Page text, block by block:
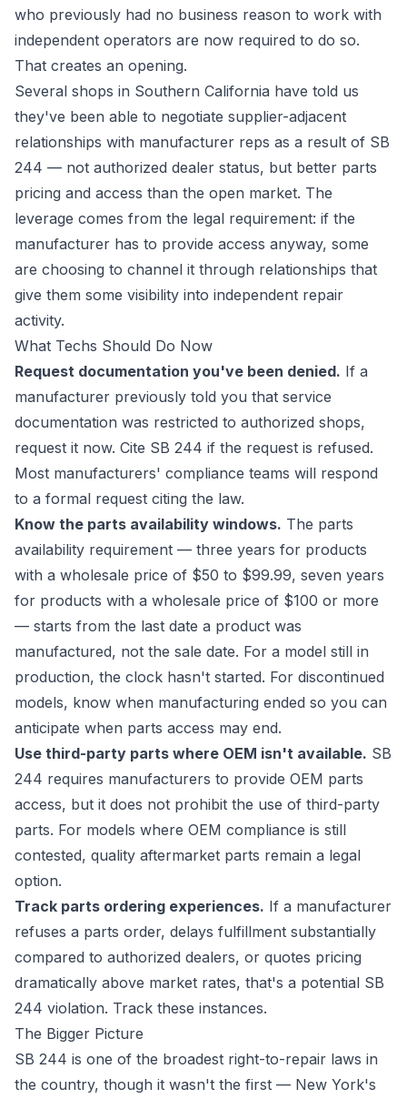
who previously had no business reason to work with
independent operators are now required to do so.
That creates an opening.
Several shops in Southern California have told us
they've been able to negotiate supplier-adjacent
relationships with manufacturer reps as a result of SB
244 — not authorized dealer status, but better parts
pricing and access than the open market. The
leverage comes from the legal requirement: if the
manufacturer has to provide access anyway, some
are choosing to channel it through relationships that
give them some visibility into independent repair
activity.
What Techs Should Do Now
Request documentation you've been denied. If a
manufacturer previously told you that service
documentation was restricted to authorized shops,
request it now. Cite SB 244 if the request is refused.
Most manufacturers' compliance teams will respond
to a formal request citing the law.
Know the parts availability windows. The parts
availability requirement — three years for products
with a wholesale price of $50 to $99.99, seven years
for products with a wholesale price of $100 or more
— starts from the last date a product was
manufactured, not the sale date. For a model still in
production, the clock hasn't started. For discontinued
models, know when manufacturing ended so you can
anticipate when parts access may end.
Use third-party parts where OEM isn't available. SB
244 requires manufacturers to provide OEM parts
access, but it does not prohibit the use of third-party
parts. For models where OEM compliance is still
contested, quality aftermarket parts remain a legal
option.
Track parts ordering experiences. If a manufacturer
refuses a parts order, delays fulfillment substantially
compared to authorized dealers, or quotes pricing
dramatically above market rates, that's a potential SB
244 violation. Track these instances.
The Bigger Picture
SB 244 is one of the broadest right-to-repair laws in
the country, though it wasn't the first — New York's